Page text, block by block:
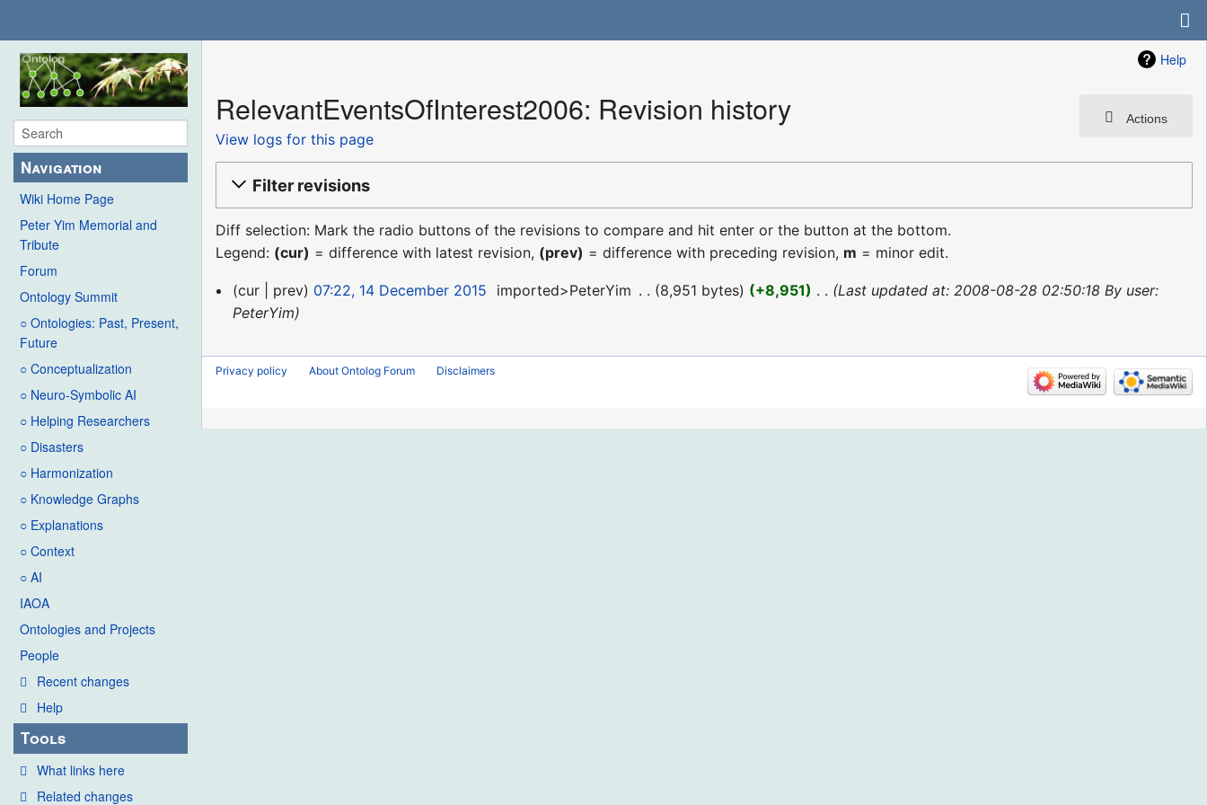
Navigation
Wiki Home Page
Peter Yim Memorial and
Tribute
Forum
Ontology Summit
○ Ontologies: Past, Present,
Future
○ Conceptualization
○ Neuro-Symbolic AI
○ Helping Researchers
○ Disasters
○ Harmonization
○ Knowledge Graphs
○ Explanations
○ Context
○ AI
IAOA
Ontologies and Projects
People
Recent changes
Help
Tools
What links here
Related changes
Help
Actions
RelevantEventsOfInterest2006: Revision history
View logs for this page
Filter revisions
Diff selection: Mark the radio buttons of the revisions to compare and hit enter or the button at the bottom.
Legend: (cur) = difference with latest revision, (prev) = difference with preceding revision, m = minor edit.
14
December
cur prev 07:22, 14 December 2015 imported>PeterYim 8,951 bytes +8,951
Last updated at: 2008-08-28 02:50:18 By user:
PeterYim
Privacy policy About Ontolog Forum Disclaimers